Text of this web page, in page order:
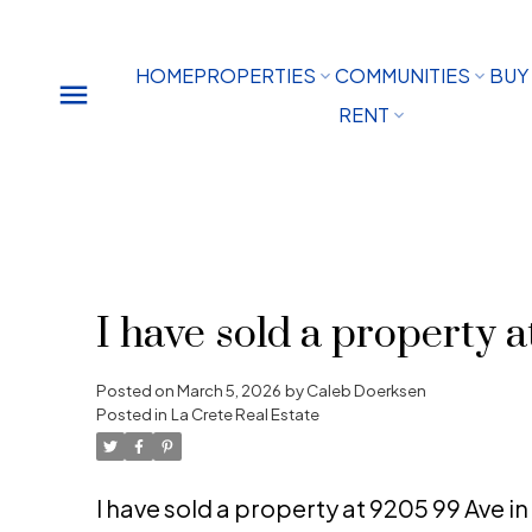
HOMEPROPERTIES COMMUNITIES
BUY
RENT
I have sold a property
Posted onMarch 5, 2026 byCaleb Doerksen
Posted in La Crete Real Estate
I have sold a property at 9205 99 Ave